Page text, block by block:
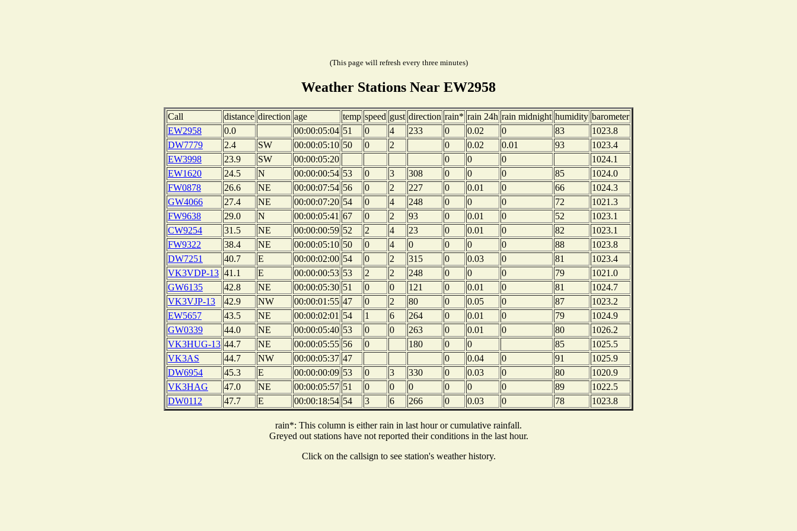
(This page will refresh every three minutes)
Weather Stations Near EW2958
Call distance direction age temp speed gust direction rain* rain 24h rain midnight humidity barometer
EW2958
0.0 00:00:05:04 51 0 4 233 0 0.02 0 83
1023.8
DW7779
2.4 SW 00:00:05:10 50 0 2 0 0.02 0.01 93
1023.4
EW3998
23.9 SW 00:00:05:20 0 0 0
1024.1
EW1620
24.5 N 00:00:00:54 53 0 3 308 0 0 0 85
1024.0
FW0878
26.6 NE 00:00:07:54 56 0 2 227 0 0.01 0 66
1024.3
GW4066
27.4 NE 00:00:07:20 54 0 4 248 0 0 0 72
1021.3
FW9638
29.0 N 00:00:05:41 67 0 2 93 0 0.01 0 52
1023.1
CW9254
31.5 NE 00:00:00:59 52 2 4 23 0 0.01 0 82
1023.1
FW9322
38.4 NE 00:00:05:10 50 0 4 0 0 0 0 88
1023.8
DW7251
40.7 E 00:00:02:00 54 0 2 315 0 0.03 0 81
1023.4
VK3VDP-13 41.1 E 00:00:00:53 53 2 2 248 0 0 0 79
1021.0
GW6135
42.8 NE 00:00:05:30 51 0 0 121 0 0.01 0 81
1024.7
VK3VJP-13
42.9 NW 00:00:01:55 47 0 2 80 0 0.05 0 87
1023.2
EW5657
43.5 NE 00:00:02:01 54 1 6 264 0 0.01 0 79
1024.9
GW0339
44.0 NE 00:00:05:40 53 0 0 263 0 0.01 0 80
1026.2
VK3HUG-13 44.7 NE 00:00:05:55 56 0 180 0 0 85
1025.5
VK3AS
44.7 NW 00:00:05:37 47 0 0.04 0 91
1025.9
DW6954
45.3 E 00:00:00:09 53 0 3 330 0 0.03 0 80
1020.9
VK3HAG
47.0 NE 00:00:05:57 51 0 0 0 0 0 0 89
1022.5
DW0112
47.7 E 00:00:18:54 54 3 6 266 0 0.03 0 78 1023.8
rain*: This column is either rain in last hour or cumulative rainfall.
Greyed out stations have not reported their conditions in the last hour.
Click on the callsign to see station's weather history.